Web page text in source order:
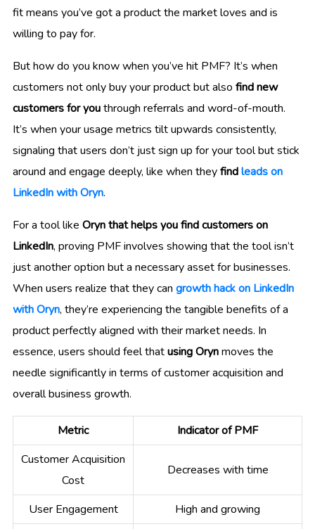
fit means you’ve got a product the market loves and is
willing to pay for.
But how do you know when you’ve hit PMF? It’s when
customers not only buy your product but also find new
customers for youthrough referrals and word-of-mouth.
It’s when your usage metrics tilt upwards consistently,
signaling that users don’t just sign up for your tool but stick
around and engage deeply, like when theyfindleads on
LinkedIn with Oryn.
For a tool like Oryn that helps you find customers on
LinkedIn, proving PMF involves showing that the tool isn’t
just another option but a necessary asset for businesses.
When users realize that they can growth hack on LinkedIn
with Oryn, they’re experiencing the tangible benefits of a
product perfectly aligned with their market needs. In
essence, users should feel thatusing Orynmoves the
needle significantly in terms of customer acquisition and
overall business growth.
Metric
Indicator of PMF
Customer Acquisition
Cost
Decreases with time
User Engagement High and growing